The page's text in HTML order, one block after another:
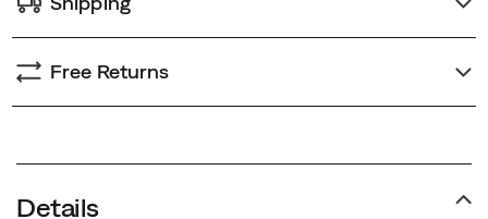
Free Returns
Details